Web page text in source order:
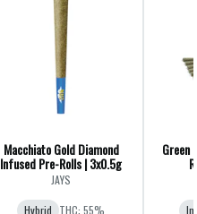
Macchiato Gold Diamond
Infused Pre-Rolls | 3x0.5g
JAYS
Hybrid THC: 55%
Green